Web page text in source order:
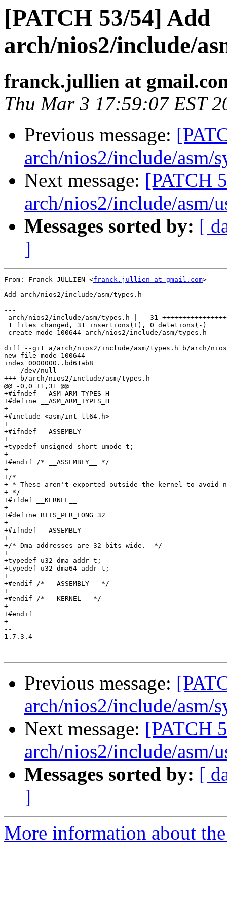
[PATCH 53/54] Add
arch/nios2/include/
franck.jullien at
Thu Mar 3 17:59:07 EST
Previous message:
arch/nios2/include/asm/
Next message: [PATCH
arch/nios2/include/asm/
Messages sorted by: [
]
From: Franck JULLIEN <franck.jullien at gmail.com>
Add arch/nios2/include/asm/types.h
---
arch/nios2/include/asm/types.h |   31
1 files changed, 31 insertions(+), 0 deletions(-)
create mode 100644 arch/nios2/include/asm/types.h
diff --git a/arch/nios2/include/asm/types.h b/arch/
new file mode 100644
index 0000000..bd61ab8
--- /dev/null
+++ b/arch/nios2/include/asm/types.h
@@ -0,0 +1,31 @@
+#ifndef __ASM_ARM_TYPES_H
+#define __ASM_ARM_TYPES_H
+
+#include <asm/int-ll64.h>
+
+#ifndef __ASSEMBLY__
+
+typedef unsigned short umode_t;
+
+#endif /* __ASSEMBLY__ */
+
+/*
+ * These aren't exported outside the kernel to avoid
+ */
+#ifdef __KERNEL__
+
+#define BITS_PER_LONG 32
+
+#ifndef __ASSEMBLY__
+
+/* Dma addresses are 32-bits wide.  */
+
+typedef u32 dma_addr_t;
+typedef u32 dma64_addr_t;
+
+#endif /* __ASSEMBLY__ */
+
+#endif /* __KERNEL__ */
+
+#endif
+
--
1.7.3.4
Previous message:
arch/nios2/include/asm/
Next message: [PATCH
arch/nios2/include/asm/
Messages sorted by: [
]
More information about